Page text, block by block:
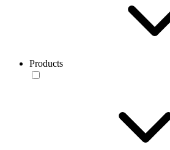
Products